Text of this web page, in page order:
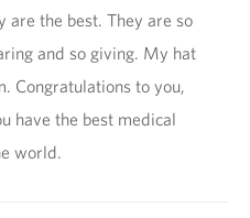
are the best. They are so
and so giving. My hat
Congratulations to you,
have the best medical
world.